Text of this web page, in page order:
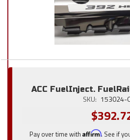
ACC FuelInject.
SKU: 153024-
Pay over time with Affirm. See if